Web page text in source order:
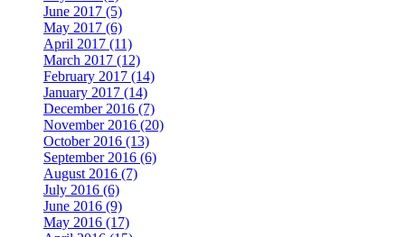
June 2017 (5)
May 2017 (6)
April 2017 (11)
March 2017 (12)
February 2017 (14)
January 2017 (14)
December 2016 (7)
November 2016 (20)
October 2016 (13)
September 2016 (6)
August 2016 (7)
July 2016 (6)
June 2016 (9)
May 2016 (17)